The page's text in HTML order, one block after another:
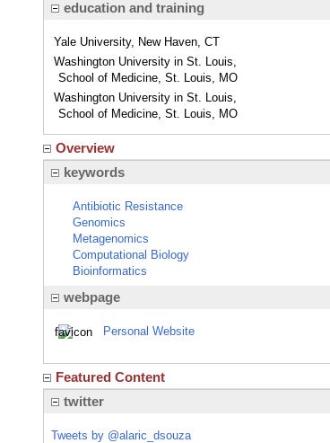
education and training
Yale University, New Haven, CT
Washington University in St. Louis,
School of Medicine, St. Louis, MO
Washington University in St. Louis,
School of Medicine, St. Louis, MO
Overview
keywords
Antibiotic Resistance
Genomics
Metagenomics
Computational Biology
Bioinformatics
webpage
Personal Website
Featured Content
twitter
Tweets by @alaric_dsouza